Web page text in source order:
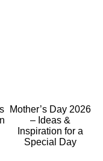
Mother’s Day 2026
– Ideas &
Inspiration for a
Special Day